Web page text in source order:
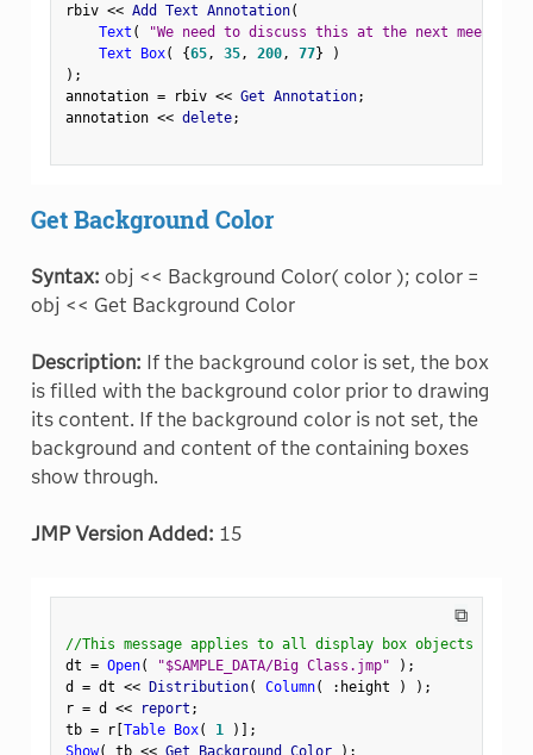
rbiv << Add Text Annotation(
Text (
"We need to discuss this at the next meeting."
Text Box( {65, 35, 200, 77}
)
) ;
annotation = rbiv << Get Annotation;
annotation << delete;
Get Background Color
Syntax: obj << Background Color( color ); color =
obj << Get Background Color
Description: If the background color is set, the box
is filled with the background color prior to drawing
its content. If the background color is not set, the
background and content of the containing boxes
show through.
JMP Version Added: 15
⧉
//This message applies to all display box objects
dt = Open( "$SAMPLE_DATA/Big Class.jmp" ) ;
d = dt << Distribution( Column( : height ) ) ;
r = d << report ;
tb = r[Table Box( 1 ) ] ;
Show( tb << Get Background Color ) ;